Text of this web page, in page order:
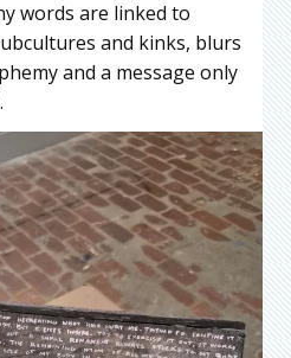
words are linked to
and kinks, blurs
and a message only